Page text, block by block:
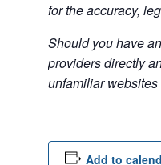
for the accuracy,
Should you have
providers directly
unfamiliar websites
Add to